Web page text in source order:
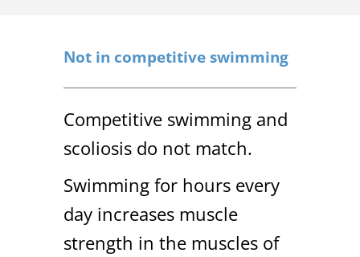
Not in competitive swimming
Competitive swimming and
scoliosis do not match.
Swimming for hours every
day increases muscle
strength in the muscles of